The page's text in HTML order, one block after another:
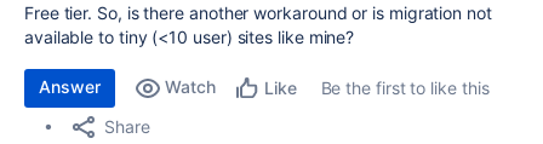
Free tier. So, is there another workaround or is migration not
available to tiny (<10 user) sites like mine?
Answer Watch Like
Be the first to like this
Share